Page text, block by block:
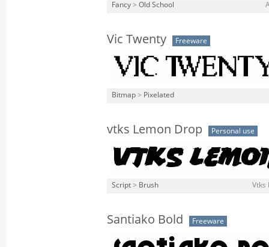
Fancy > Old School
Vic Twenty Freeware
Bitmap > Pixelated
vtks Lemon Drop Personal use
Script > Brush Vtks
Santiako Bold Freeware